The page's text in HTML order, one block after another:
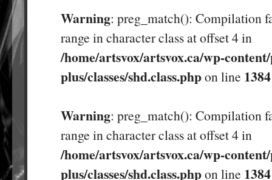
Warning: preg_match(): Compilation
range in character class at offset 4 in
/home/artsvox/artsvox.ca/wp-
plus/classes/shd.class.phpon line 1384
Warning: preg_match(): Compilation
range in character class at offset 4 in
/home/artsvox/artsvox.ca/wp-
plus/classes/shd.class.phpon line 1384